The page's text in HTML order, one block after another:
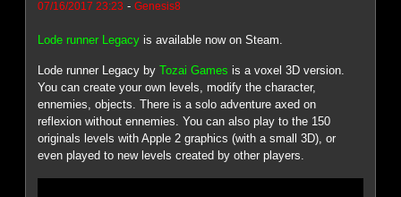
07/16/2017 23:23 -Genesis8
Lode runner Legacy is available now on Steam.
Lode runner Legacy byTozai Games is a voxel 3D version.
You can create your own levels, modify the character,
ennemies, objects. There is a solo adventure axed on
reflexion without ennemies. You can also play to the 150
originals levels with Apple 2 graphics (with a small 3D), or
even played to new levels created by other players.